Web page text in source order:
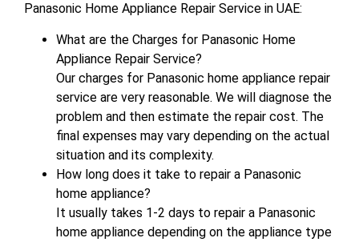
Panasonic Home Appliance Repair Service in UAE:
What are the Charges for Panasonic Home
Appliance Repair Service?
Our charges for Panasonic home appliance repair
service are very reasonable. We will diagnose the
problem and then estimate the repair cost. The
final expenses may vary depending on the actual
situation and its complexity.
How long does it take to repair a Panasonic
home appliance?
It usually takes 1-2 days to repair a Panasonic
home appliance depending on the appliance type